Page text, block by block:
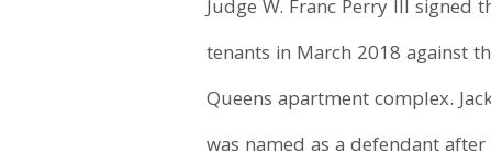
Judge W. Franc Perry III
tenants in March 2018 against
Queens apartment complex.
was named as a defendant